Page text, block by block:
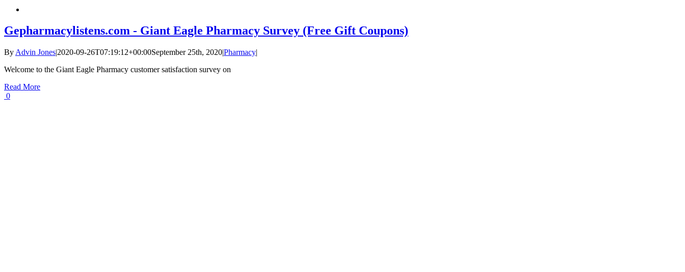
Gepharmacylistens.com - Giant Eagle Pharmacy Survey (Free Gift Coupons)
By Advin Jones|2020-09-26T07:19:12+00:00September 25th, 2020|Pharmacy|
Welcome to the Giant Eagle Pharmacy customer satisfaction survey on
Read More
0